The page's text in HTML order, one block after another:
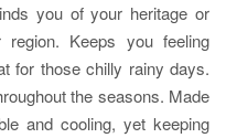
you of your heritage or
Keeps you feeling
for those chilly rainy days.
the seasons. Made
and cooling, yet keeping